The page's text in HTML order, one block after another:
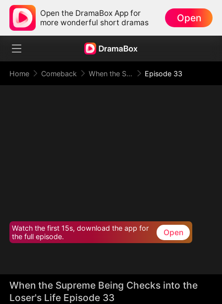
Open the DramaBox App for
more wonderful short dramas
Open
Home Comeback When the Supreme Being Checks into the Loser's Life Episode 33
Watch the first 15s, download the app for
the full episode.
Open
When the Supreme Being Checks into the
Loser's Life Episode 33